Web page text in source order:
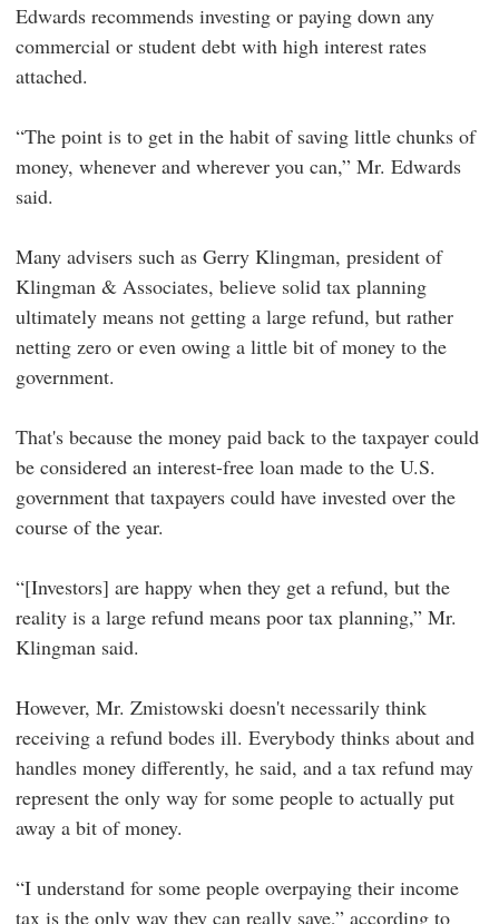
Edwards recommends investing or paying down any
commercial or student debt with high interest rates
attached.
“The point is to get in the habit of saving little chunks of
money, whenever and wherever you can,” Mr. Edwards
said.
Many advisers such as Gerry Klingman, president of
Klingman & Associates, believe solid tax planning
ultimately means not getting a large refund, but rather
netting zero or even owing a little bit of money to the
government.
That's because the money paid back to the taxpayer could
be considered an interest-free loan made to the U.S.
government that taxpayers could have invested over the
course of the year.
“[Investors] are happy when they get a refund, but the
reality is a large refund means poor tax planning,” Mr.
Klingman said.
However, Mr. Zmistowski doesn't necessarily think
receiving a refund bodes ill. Everybody thinks about and
handles money differently, he said, and a tax refund may
represent the only way for some people to actually put
away a bit of money.
“I understand for some people overpaying their income
tax is the only way they can really save,” according to